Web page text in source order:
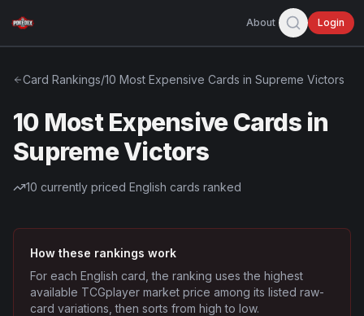
About Login
Card Rankings/10 Most Expensive Cards in Supreme Victors
10 Most Expensive Cards in
Supreme Victors
10 currently priced English cards ranked
How these rankings work
For each English card, the ranking uses the highest
available TCGplayer market price among its listed raw-
card variations, then sorts from high to low.